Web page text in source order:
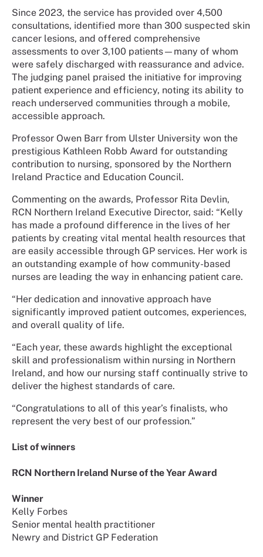
Since 2023, the service has provided over 4,500
consultations, identified more than 300 suspected skin
cancer lesions, and offered comprehensive
assessments to over 3,100 patients—many of whom
were safely discharged with reassurance and advice.
The judging panel praised the initiative for improving
patient experience and efficiency, noting its ability to
reach underserved communities through a mobile,
accessible approach.
Professor Owen Barr from Ulster University won the
prestigious Kathleen Robb Award for outstanding
contribution to nursing, sponsored by the Northern
Ireland Practice and Education Council.
Commenting on the awards, Professor Rita Devlin,
RCN Northern Ireland Executive Director, said: “Kelly
has made a profound difference in the lives of her
patients by creating vital mental health resources that
are easily accessible through GP services. Her work is
an outstanding example of how community-based
nurses are leading the way in enhancing patient care.
“Her dedication and innovative approach have
significantly improved patient outcomes, experiences,
and overall quality of life.
“Each year, these awards highlight the exceptional
skill and professionalism within nursing in Northern
Ireland, and how our nursing staff continually strive to
deliver the highest standards of care.
“Congratulations to all of this year’s finalists, who
represent the very best of our profession.”
List of winners
RCN Northern Ireland Nurse of the Year Award
Winner
Kelly Forbes
Senior mental health practitioner
Newry and District GP Federation